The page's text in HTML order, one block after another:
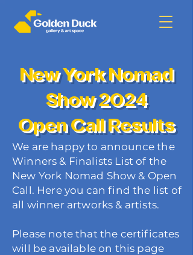
New York Nomad
Show 2024
Open Call Results
We are happy to announce the
Winners & Finalists List of the
New York Nomad Show & Open
Call. Here you can find the list of
all winner artworks & artists.
Please note that the certificates
will be available on this page